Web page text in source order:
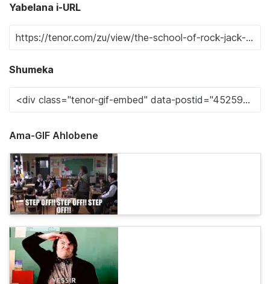
Yabelana i-URL
Shumeka
Ama-GIF Ahlobene